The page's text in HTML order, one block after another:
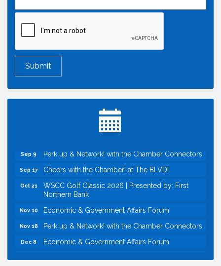
Inside West Sacramento: Growth, Development &
Sep 9 Perk up & Network! with the Chamber Connectors
Sep 17 Cheers with the Chamber! at The BLVD!
Oct 21
WSCC Golf Classic 2026 | Presented by: First
Northern Bank
Nov 10 Economic & Government Affairs Forum
Nov 18 Perk up & Network! with the Chamber Connectors
Dec 8 Economic & Government Affairs Forum